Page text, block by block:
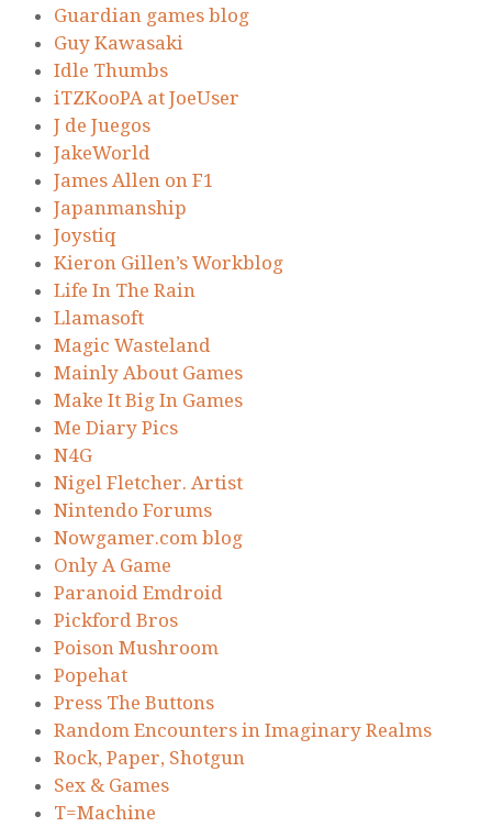
Guardian games blog
Guy Kawasaki
Idle Thumbs
iTZKooPA at JoeUser
J de Juegos
JakeWorld
James Allen on F1
Japanmanship
Joystiq
Kieron Gillen’s Workblog
Life In The Rain
Llamasoft
Magic Wasteland
Mainly About Games
Make It Big In Games
Me Diary Pics
N4G
Nigel Fletcher. Artist
Nintendo Forums
Nowgamer.com blog
Only A Game
Paranoid Emdroid
Pickford Bros
Poison Mushroom
Popehat
Press The Buttons
Random Encounters in Imaginary Realms
Rock, Paper, Shotgun
Sex & Games
T=Machine